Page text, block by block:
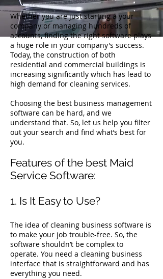
Whether you are just starting a your
company or managing hundreds of
accounts, finding the right software plays
a huge role in your company's success.
Today, the construction of both
residential and commercial buildings is
increasing significantly which has lead to
high demand for cleaning services.
Choosing the best business management
software can be hard, and we
understand that. So, let us help you filter
out your search and find what’s best for
you.
Features of the best Maid
Service Software:
1. Is It Easy to Use?
The idea of cleaning business software is
to make your job trouble-free. So, the
software shouldn’t be complex to
operate. You need a cleaning business
interface that is straightforward and has
everything you need.